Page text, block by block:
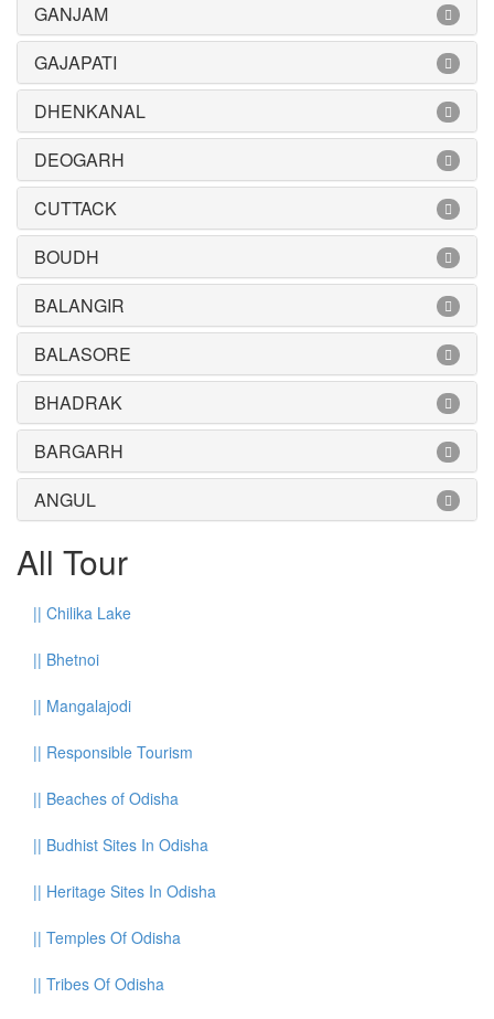
GANJAM
GAJAPATI
DHENKANAL
DEOGARH
CUTTACK
BOUDH
BALANGIR
BALASORE
BHADRAK
BARGARH
ANGUL
All Tour
|| Chilika Lake
|| Bhetnoi
|| Mangalajodi
|| Responsible Tourism
|| Beaches of Odisha
|| Budhist Sites In Odisha
|| Heritage Sites In Odisha
|| Temples Of Odisha
|| Tribes Of Odisha